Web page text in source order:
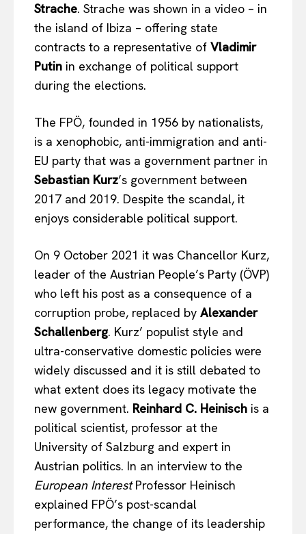
Strache. Strache was shown in a video – in
the island of Ibiza – offering state
contracts to a representative of Vladimir
Putin in exchange of political support
during the elections.
The FPÖ, founded in 1956 by nationalists,
is a xenophobic, anti-immigration and anti-
EU party that was a government partner in
Sebastian Kurz’s government between
2017 and 2019. Despite the scandal, it
enjoys considerable political support.
On 9 October 2021 it was Chancellor Kurz,
leader of the Austrian People’s Party (ÖVP)
who left his post as a consequence of a
corruption probe, replaced by Alexander
Schallenberg. Kurz’ populist style and
ultra-conservative domestic policies were
widely discussed and it is still debated to
what extent does its legacy motivate the
new government. Reinhard C. Heinisch is a
political scientist, professor at the
University of Salzburg and expert in
Austrian politics. In an interview to the
European InterestProfessor Heinisch
explained FPÖ’s post-scandal
performance, the change of its leadership